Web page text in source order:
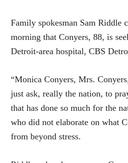
Family spokesman Sam Riddle
morning that Conyers, 88, is
Detroit-area hospital, CBS
“Monica Conyers, Mrs.
just ask, really the nation, to
that has done so much for the
who did not elaborate on what
from beyond stress.